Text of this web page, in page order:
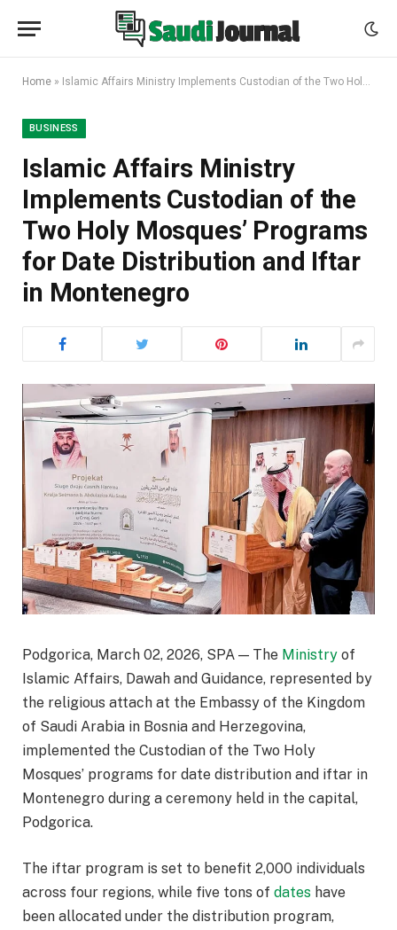
Home » Islamic Affairs Ministry Implements Custodian of the Two Holy Mosques’ Programs for Date Distribution and Iftar in Montenegro
BUSINESS
Islamic Affairs Ministry
Implements Custodian of the
Two Holy Mosques’ Programs
for Date Distribution and Iftar
in Montenegro
Podgorica, March 02, 2026, SPA — The Ministry of
Islamic Affairs, Dawah and Guidance, represented by
the religious attach at the Embassy of the Kingdom
of Saudi Arabia in Bosnia and Herzegovina,
implemented the Custodian of the Two Holy
Mosques’ programs for date distribution and iftar in
Montenegro during a ceremony held in the capital,
Podgorica.
The iftar program is set to benefit 2,000 individuals
across four regions, while five tons of dates have
been allocated under the distribution program,